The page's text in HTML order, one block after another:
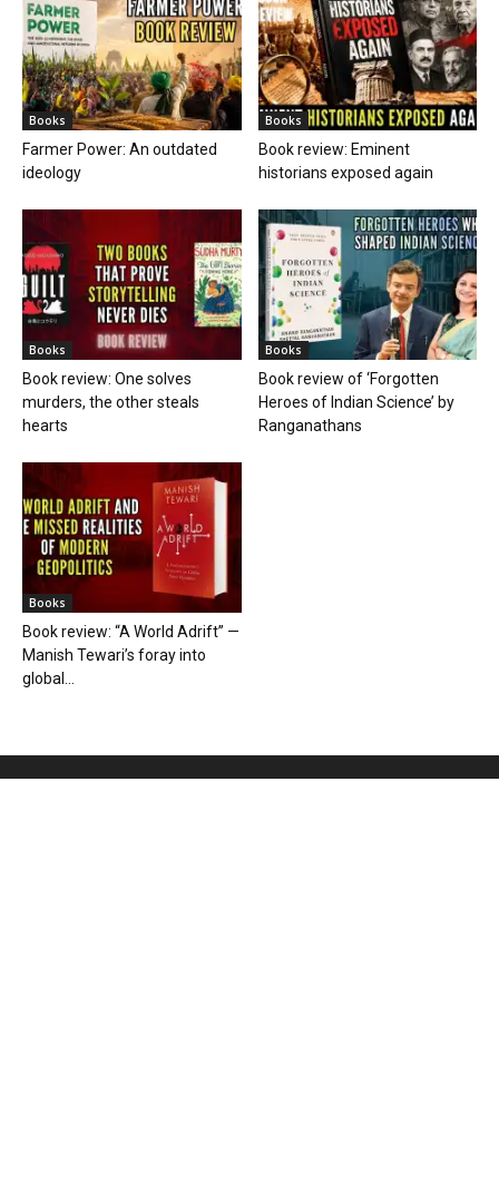
Books
Farmer Power: An outdated
ideology
Books
Book review: Eminent
historians exposed again
Books
Book review: One solves
murders, the other steals
hearts
Books
Book review of ‘Forgotten
Heroes of Indian Science’ by
Ranganathans
Books
Book review: “A World Adrift” —
Manish Tewari’s foray into
global...